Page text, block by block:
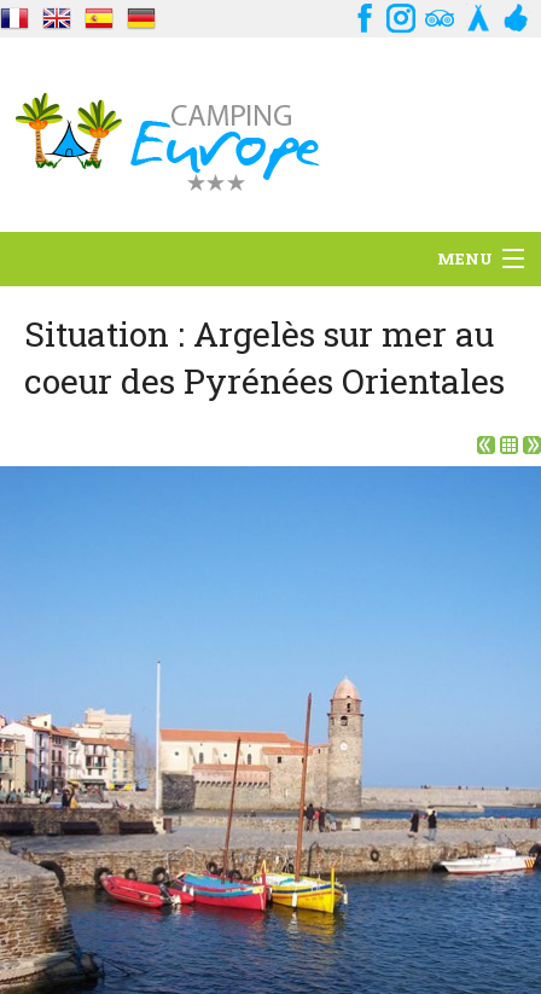
MENU
Situation
Ambiance
Mobile home and rates
Plot and rates
Room per night and rates
Situation : Argelès sur mer au
coeur des Pyrénées Orientales